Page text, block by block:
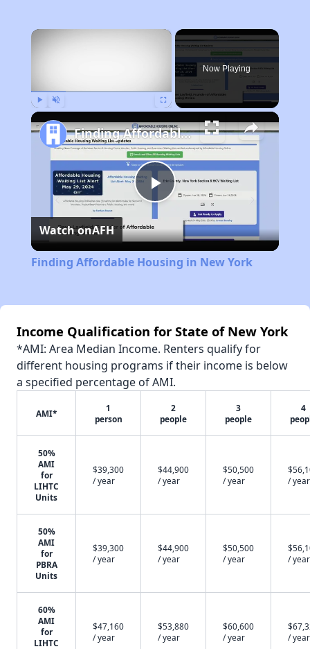
×
Now Playing
Play
Video
Finding Affordable Housing in New York
Watch onAFH
Finding Affordable Housing in New York
Income Qualification for State of New York
*AMI: Area Median Income. Renters qualify for
different housing programs if their income is below
a specified percentage of AMI.
AMI*
1
person
2
people
3
people
4
50%
AMI
for
LIHTC
Units
$39,300
/ year
$44,900
/ year
$50,500
/ year
/ year
50%
AMI
for
PBRA
Units
$39,300
/ year
$44,900
/ year
$50,500
/ year
/ year
60%
AMI
for
LIHTC
$47,160
/ year
$53,880
/ year
$60,600
/ year
/ year